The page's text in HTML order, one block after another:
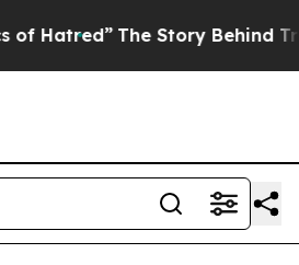
The Story Behind Trump’s